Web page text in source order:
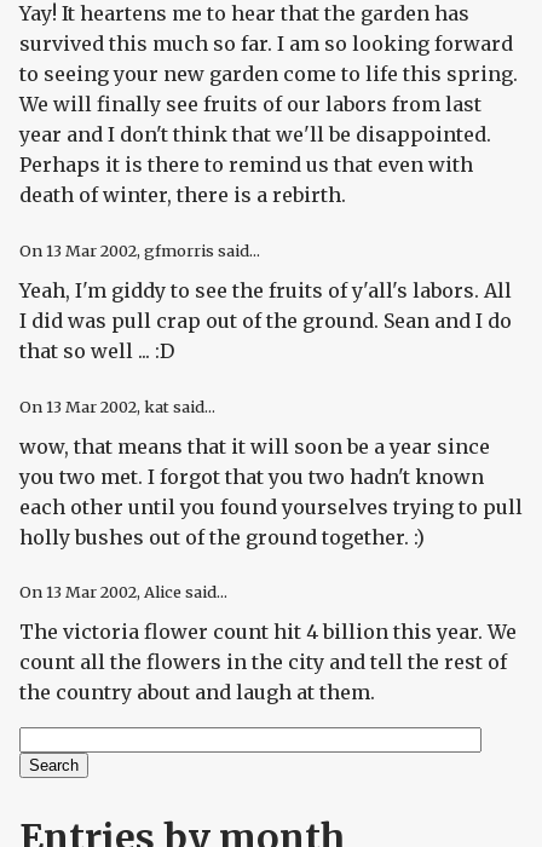
Yay! It heartens me to hear that the garden has
survived this much so far. I am so looking forward
to seeing your new garden come to life this spring.
We will finally see fruits of our labors from last
year and I don't think that we'll be disappointed.
Perhaps it is there to remind us that even with
death of winter, there is a rebirth.
On 13 Mar 2002, gfmorris said...
Yeah, I'm giddy to see the fruits of y'all's labors. All
I did was pull crap out of the ground. Sean and I do
that so well ... :D
On 13 Mar 2002, kat said...
wow, that means that it will soon be a year since
you two met. I forgot that you two hadn't known
each other until you found yourselves trying to pull
holly bushes out of the ground together. :)
On 13 Mar 2002, Alice said...
The victoria flower count hit 4 billion this year. We
count all the flowers in the city and tell the rest of
the country about and laugh at them.
Search form
Entries by month